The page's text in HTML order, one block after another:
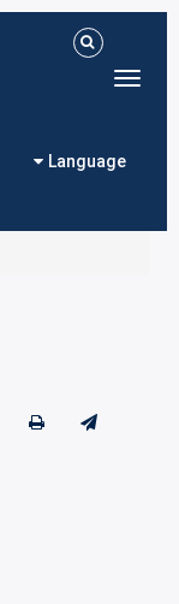
Toggle
Language